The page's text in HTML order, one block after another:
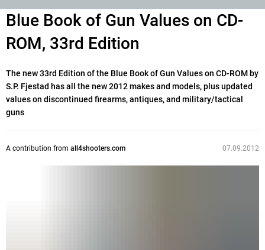
Blue Book of Gun Values on CD-
ROM, 33rd Edition
The new 33rd Edition of the Blue Book of Gun Values on CD-ROM by
S.P. Fjestad has all the new 2012 makes and models, plus updated
values on discontinued firearms, antiques, and military/tactical
guns
A contribution from all4shooters.com 07.09.2012